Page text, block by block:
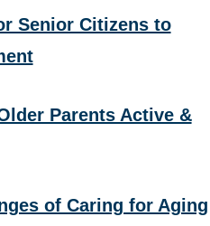
Senior Citizens to
Parents Active &
of Caring for Aging